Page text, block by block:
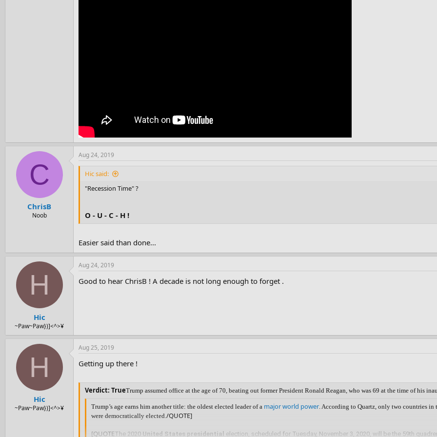
C
ChrisB
Noob
Aug 24, 2019
Hic said:
"Recession Time" ?
O - U - C - H !
Easier said than done...
H
Hic
~Paw~Paw})]<^>¥
Aug 24, 2019
Good to hear ChrisB ! A decade is not long enough to forget .
H
Hic
~Paw~Paw})]<^>¥
Aug 25, 2019
Getting up there !
Verdict: TrueTrump assumed office at the age of 70, beating out former President Ronald Reagan, who was 69 at the time of his
Trump’s age earns him another title: the oldest elected leader of a major world power . According to Quartz, only two countries
were democratically elected. /QUOTE]
[QUOTEThe 2020 United States presidential election, scheduled for Tuesday, November 3, 2020, will be the 59th